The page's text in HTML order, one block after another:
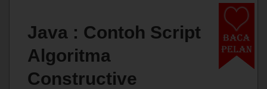
n
Java : Contoh Script
Algoritma
Constructive